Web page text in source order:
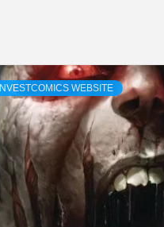
INVESTCOMICS WEBSITE